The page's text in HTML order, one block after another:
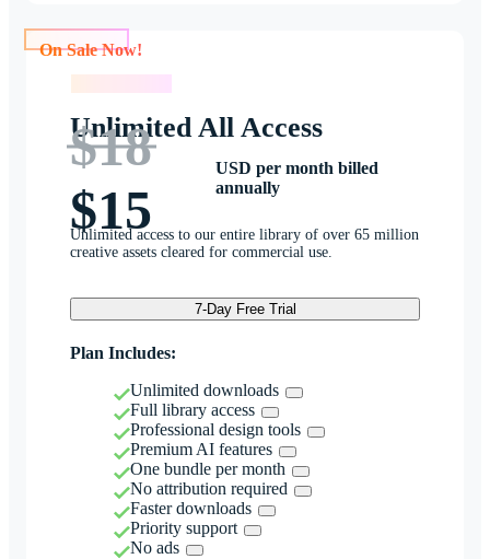
Unlimited All Access
$18
$15
USD per month billed
annually
Unlimited access to our entire library of over 65 million
creative assets cleared for commercial use.
7-Day Free Trial
Plan Includes:
Unlimited downloads
Full library access
Professional design tools
Premium AI features
One bundle per month
No attribution required
Faster downloads
Priority support
No ads